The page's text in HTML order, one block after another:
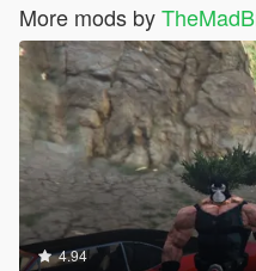
More mods by
4.94